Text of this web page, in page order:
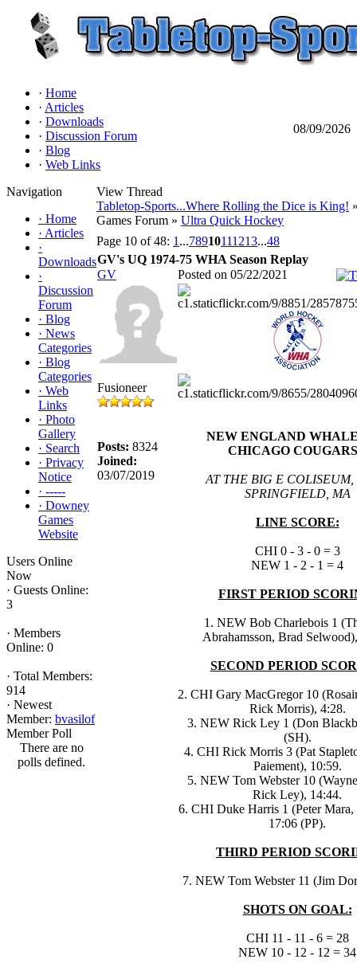
· Home
· Articles
· Downloads
· Discussion Forum
· Blog
· Web Links
08/09/2026
Navigation
· Home
· Articles
·
Downloads
·
Discussion
Forum
· Blog
· News
Categories
· Blog
Categories
· Web
Links
· Photo
Gallery
· Search
· Privacy
Notice
· -----
· Downey
Games
Website
Users Online
Now
· Guests Online:
3
· Members
Online: 0
· Total Members:
914
· Newest
Member: bvasilof
Member Poll
There are no
polls defined.
View Thread
Tabletop-Sports...Where Rolling the Dice is King!
Games Forum » Ultra Quick Hockey
Page 10 of 48: 1 ...78910111213...48
GV's UQ 1974-75 WHA Season Replay
GV
Posted on 05/22/2021
Fusioneer
Posts: 8324
Joined:
03/07/2019
NEW ENGLAND
CHICAGO
AT THE BIG E COLISEUM,
SPRINGFIELD, MA
LINE SCORE:
CHI 0 - 3 - 0 = 3
NEW 1 - 2 - 1 = 4
FIRST PERIOD
1. NEW Bob Charlebois 1
Abrahamsson, Brad
SECOND PERIOD
2. CHI Gary MacGregor 10
Rick Morris), 4:28.
3. NEW Rick Ley 1 (Don
(SH).
4. CHI Rick Morris 3 (Pat
Paiement), 10:59.
5. NEW Tom Webster 10
Rick Ley), 14:44.
6. CHI Duke Harris 1 (Peter Mara,
17:06 (PP).
THIRD PERIOD
7. NEW Tom Webster 11 (Jim
SHOTS ON GOAL:
CHI 11 - 11 - 6 = 28
NEW 10 - 12 - 12 = 34